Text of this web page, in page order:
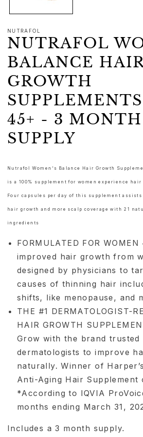
NUTRAFOL
NUTRAFOL
BALANCE
GROWTH
45+ - 3 MONTH
SUPPLY
Nutrafol Women's Balance Hair Growth
is a 100% supplement for women experience
Four capsules per day of this supplement
hair growth and more scalp coverage with 21
ingredients
FORMULATED FOR
improved hair growth from
designed by physicians to
causes of thinning hair
shifts, like menopause, and
THE #1 DERMATOLOGIST-
HAIR GROWTH
Grow with the brand trusted
dermatologists to improve
naturally. Winner of
Anti-Aging Hair Supplement
*According to IQVIA
months ending March 31,
Includes a 3 month supply.